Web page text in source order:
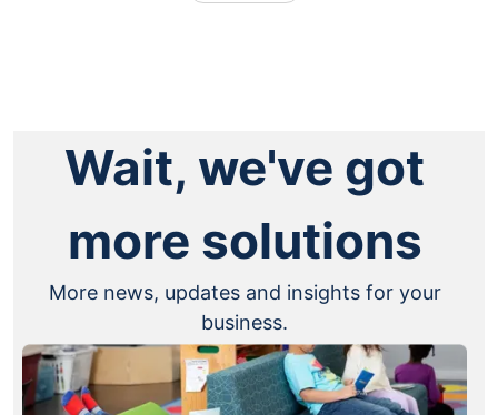
Wait, we've got
more solutions
More news, updates and insights for your
business.